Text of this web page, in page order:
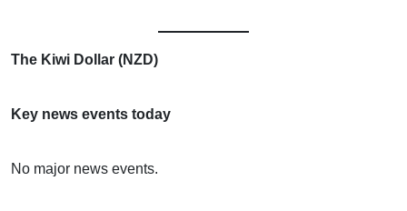
The Kiwi Dollar (NZD)
Key news events today
No major news events.